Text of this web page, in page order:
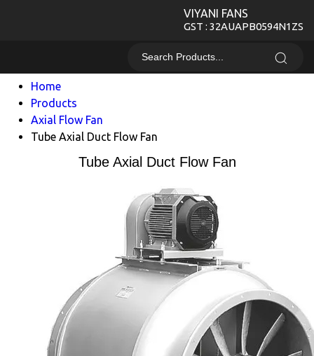
VIYANI FANS
GST : 32AUAPB0594N1ZS
Home
Products
Axial Flow Fan
Tube Axial Duct Flow Fan
Tube Axial Duct Flow Fan